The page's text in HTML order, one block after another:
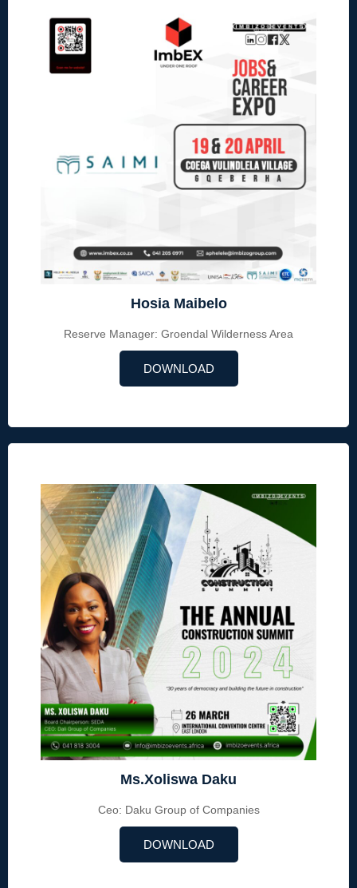
Hosia Maibelo
Reserve Manager: Groendal Wilderness Area
DOWNLOAD
Ms.Xoliswa Daku
Ceo: Daku Group of Companies
DOWNLOAD